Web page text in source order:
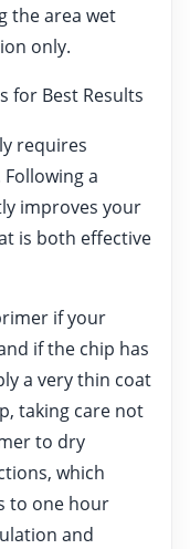
the area wet
only.
for Best Results
requires
a
improves your
is both effective
if your
if the chip has
a very thin coat
taking care not
to dry
which
to one hour
and